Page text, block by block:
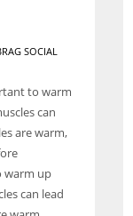
SOCIAL
to warm
can
are warm,
warm up
can lead